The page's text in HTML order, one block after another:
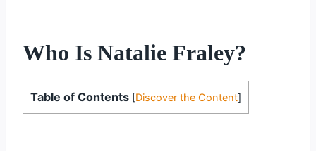
Who Is Natalie Fraley?
Table of Contents [Discover the Content]